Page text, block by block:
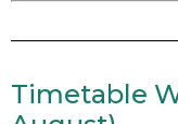
Timetable